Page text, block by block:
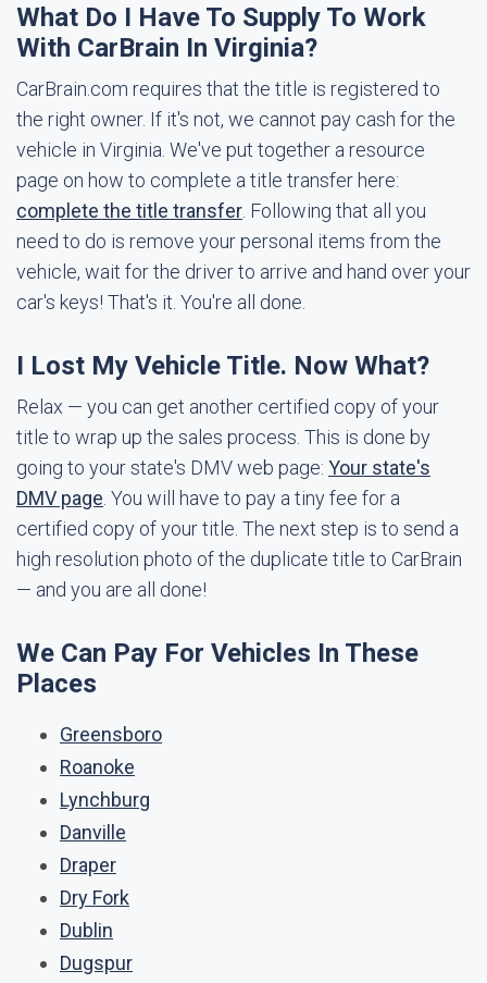
What Do I Have To Supply To Work
With CarBrain In Virginia?
CarBrain.com requires that the title is registered to
the right owner. If it's not, we cannot pay cash for the
vehicle in Virginia. We've put together a resource
page on how to complete a title transfer here:
complete the title transfer . Following that all you
need to do is remove your personal items from the
vehicle, wait for the driver to arrive and hand over your
car's keys! That's it. You're all done.
I Lost My Vehicle Title. Now What?
Relax — you can get another certified copy of your
title to wrap up the sales process. This is done by
going to your state's DMV web page: Your state's
DMV page . You will have to pay a tiny fee for a
certified copy of your title. The next step is to send a
high resolution photo of the duplicate title to CarBrain
— and you are all done!
We Can Pay For Vehicles In These
Places
Greensboro
Roanoke
Lynchburg
Danville
Draper
Dry Fork
Dublin
Dugspur